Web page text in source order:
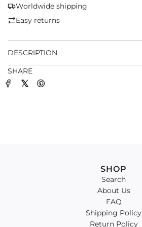
.
Worldwide shipping
Easy returns
DESCRIPTION
SHARE
SHOP
Search
About Us
FAQ
Shipping Policy
Return Policy